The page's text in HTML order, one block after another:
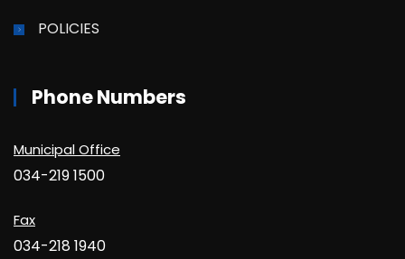
POLICIES
Phone Numbers
Municipal Office
034-219 1500
Fax
034-218 1940